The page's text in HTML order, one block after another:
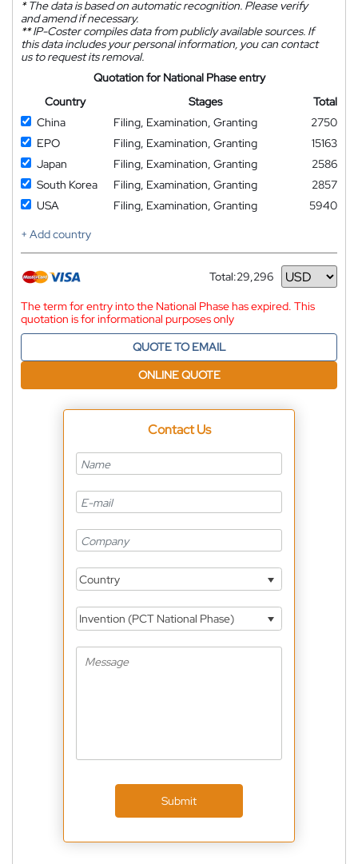
*The data is based on automatic recognition. Please verify
and amend if necessary.
**IP-Coster compiles data from publicly available sources. If
this data includes your personal information, you can contact
us to request its removal.
Quotation for National Phase entry
Country
Stages
Total
China
Filing, Examination, Granting
2750
EPO
Filing, Examination, Granting
15163
Japan
Filing, Examination, Granting
2586
South Korea
Filing, Examination, Granting
2857
USA
Filing, Examination, Granting
5940
+ Add country
Total:29,296
Currency
The term for entry into the National Phase has expired. This
quotation is for informational purposes only
QUOTE TO EMAIL
ONLINE QUOTE
Contact Us
Country
Invention (PCT National Phase)
Submit